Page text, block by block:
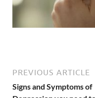
PREVIOUS ARTICLE
Signs and Symptoms of